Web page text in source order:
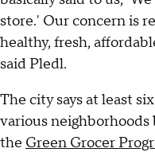
store.' Our concern is
healthy, fresh,
said Pledl.
The city says at least
various
the Green Grocer